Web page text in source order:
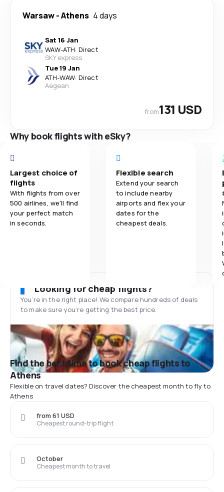
Warsaw-Athens 4 days
Sat 16 Jan
WAW-ATH· Direct
SKY express
Tue 19 Jan
ATH-WAW· Direct
Aegean
from131 USD
Why book flights with eSky?
Largest choice of
flights
With flights from over
500 airlines, we'll find
your perfect match
in seconds.
Flexible search
Extend your search
to include nearby
airports and flex your
dates for the
cheapest deals.
Looking for cheap flights?
You’re in the right place! We compare hundreds of deals
to make sure you’re getting the best price.
Find the best time to book cheap flights to
Athens
Flexible on travel dates? Discover the cheapest month to fly to
Athens
Cheapest round-trip flight
from 61 USD
Cheapest month to travel
October